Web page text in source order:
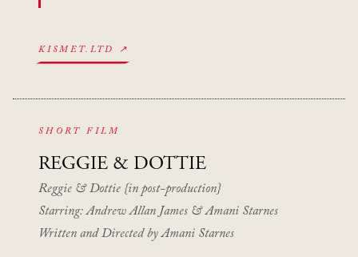
KISMET.LTD ↗
SHORT FILM
REGGIE & DOTTIE
Reggie & Dottie {in post-production}
Starring: Andrew Allan James & Amani Starnes
Written and Directed by Amani Starnes